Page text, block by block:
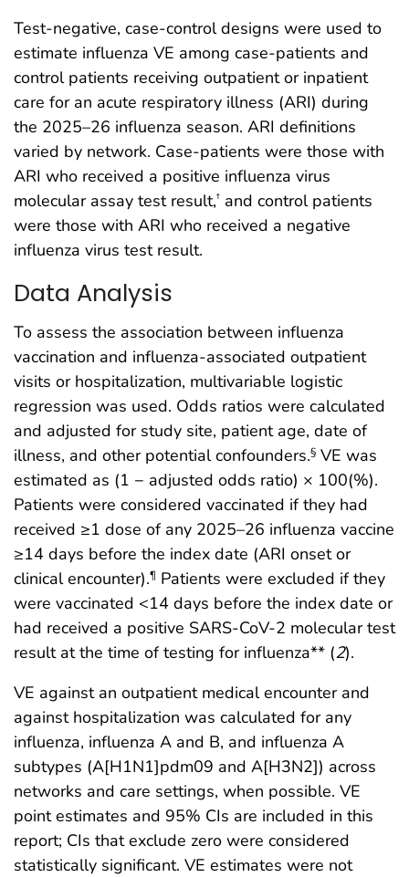
Test-negative, case-control designs were used to
estimate influenza VE among case-patients and
control patients receiving outpatient or inpatient
care for an acute respiratory illness (ARI) during
the 2025–26 influenza season. ARI definitions
varied by network. Case-patients were those with
ARI who received a positive influenza virus
molecular assay test result,† and control patients
were those with ARI who received a negative
influenza virus test result.
Data Analysis
To assess the association between influenza
vaccination and influenza-associated outpatient
visits or hospitalization, multivariable logistic
regression was used. Odds ratios were calculated
and adjusted for study site, patient age, date of
illness, and other potential confounders.§ VE was
estimated as (1 − adjusted odds ratio) × 100(%).
Patients were considered vaccinated if they had
received ≥1 dose of any 2025–26 influenza vaccine
≥14 days before the index date (ARI onset or
clinical encounter).¶ Patients were excluded if they
were vaccinated <14 days before the index date or
had received a positive SARS-CoV-2 molecular test
result at the time of testing for influenza** (2).
VE against an outpatient medical encounter and
against hospitalization was calculated for any
influenza, influenza A and B, and influenza A
subtypes (A[H1N1]pdm09 and A[H3N2]) across
networks and care settings, when possible. VE
point estimates and 95% CIs are included in this
report; CIs that exclude zero were considered
statistically significant. VE estimates were not